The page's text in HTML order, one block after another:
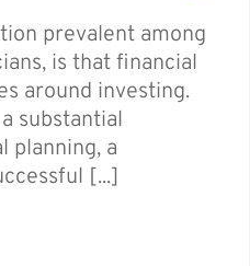
prevalent among
is that financial
around investing.
substantial
planning, a
[...]